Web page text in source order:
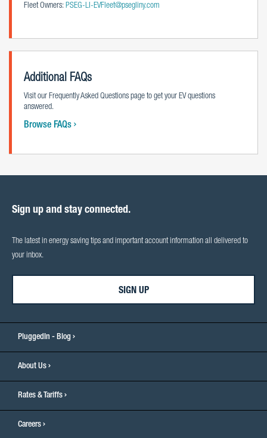
Fleet Owners: PSEG-LI-EVFleet@psegliny.com
Additional FAQs
Visit our Frequently Asked Questions page to get your EV questions
answered.
Browse FAQs
Sign up and stay connected.
The latest in energy saving tips and important account information all delivered to
your inbox.
SIGN UP
PluggedIn - Blog
About Us
Rates & Tariffs
Careers